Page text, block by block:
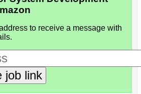
to receive a message with
job link